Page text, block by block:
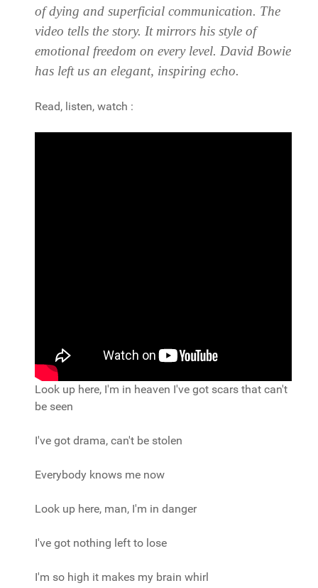
of dying and superficial communication. The
video tells the story. It mirrors his style of
emotional freedom on every level. David Bowie
has left us an elegant, inspiring echo.
Read, listen, watch :
Look up here, I'm in heaven I've got scars that can't
be seen
I've got drama, can't be stolen
Everybody knows me now
Look up here, man, I'm in danger
I've got nothing left to lose
I'm so high it makes my brain whirl